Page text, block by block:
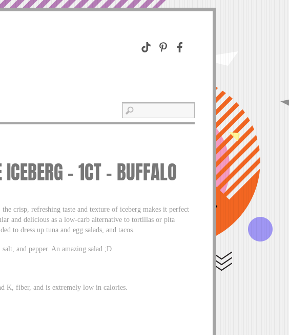
– 1CT – BUFFALO
the crisp, refreshing taste and texture of iceberg makes it perfect
and delicious as a low-carb alternative to tortillas or pita
to dress up tuna and egg salads, and tacos.
and pepper. An amazing salad ;D
K, fiber, and is extremely low in calories.